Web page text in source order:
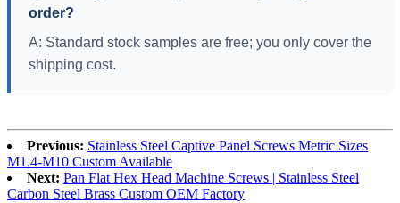
order?
A: Standard stock samples are free; you only cover the
shipping cost.
Previous: Stainless Steel Captive Panel Screws Metric Sizes
M1.4-M10 Custom Available
Next: Pan Flat Hex Head Machine Screws | Stainless Steel
Carbon Steel Brass Custom OEM Factory